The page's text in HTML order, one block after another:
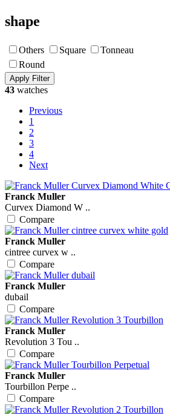
shape
Others Square
Tonneau
Round
43 watches
Previous
1
2
3
4
Next
Franck Muller
Curvex Diamond W ..
Compare
Franck Muller
cintree curvex w ..
Compare
Franck Muller
dubail
Compare
Franck Muller
Revolution 3 Tou ..
Compare
Franck Muller
Tourbillon Perpe ..
Compare